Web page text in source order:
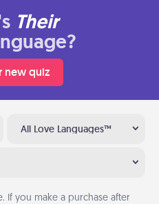
Their
new quiz
All Love Languages™
If you make a purchase after